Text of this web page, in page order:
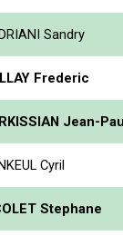
Sandry
Frederic
Jean-
Cyril
Stephane